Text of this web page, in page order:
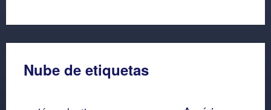
Nube de etiquetas